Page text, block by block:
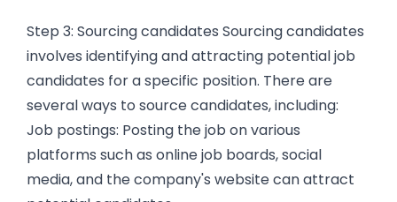
Step 3: Sourcing candidates Sourcing candidates
involves identifying and attracting potential job
candidates for a specific position. There are
several ways to source candidates, including:
Job postings: Posting the job on various
platforms such as online job boards, social
media, and the company's website can attract